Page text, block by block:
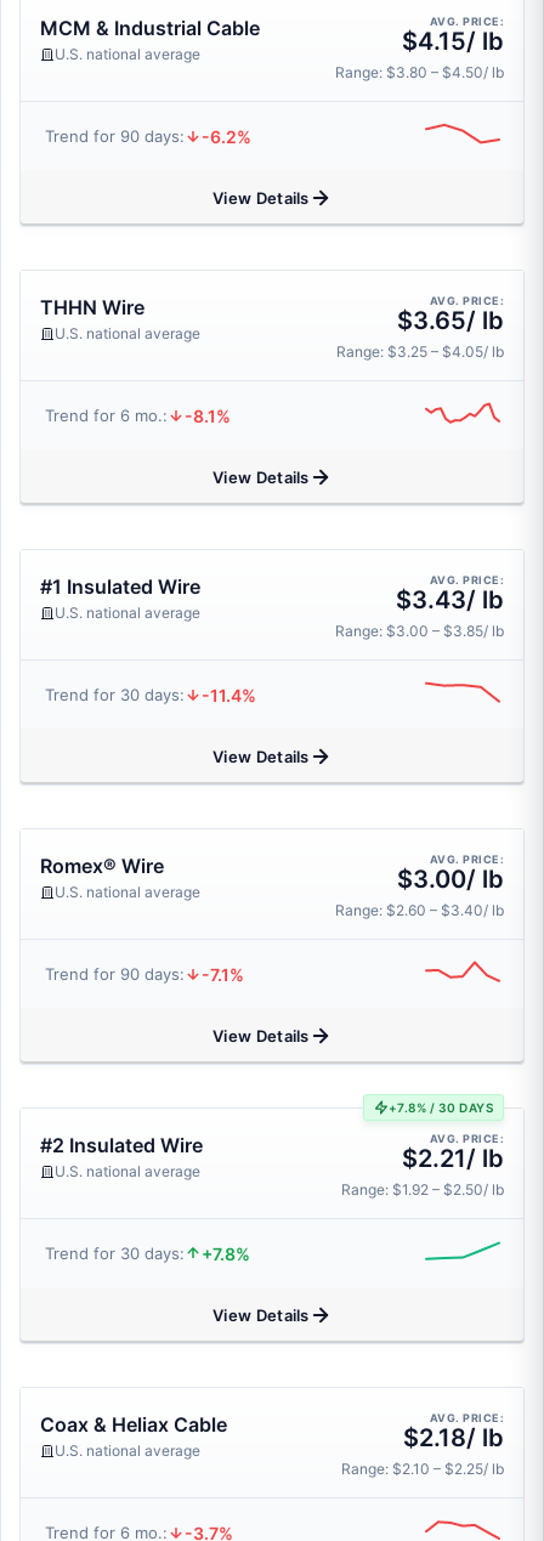
MCM & Industrial Cable
U.S. national average
AVG. PRICE:
$4.15/ lb
Range: $3.80 – $4.50/ lb
Trend for 90 days: -6.2%
View Details
THHN Wire
U.S. national average
AVG. PRICE:
$3.65/ lb
Range: $3.25 – $4.05/ lb
Trend for 6 mo.: -8.1%
View Details
#1 Insulated Wire
U.S. national average
AVG. PRICE:
$3.43/ lb
Range: $3.00 – $3.85/ lb
Trend for 30 days: -11.4%
View Details
Romex® Wire
U.S. national average
AVG. PRICE:
$3.00/ lb
Range: $2.60 – $3.40/ lb
Trend for 90 days: -7.1%
View Details
+7.8% / 30 DAYS
#2 Insulated Wire
U.S. national average
AVG. PRICE:
$2.21/ lb
Range: $1.92 – $2.50/ lb
Trend for 30 days: +7.8%
View Details
Coax & Heliax Cable
U.S. national average
AVG. PRICE:
$2.18/ lb
Range: $2.10 – $2.25/ lb
Trend for 6 mo.: -3.7%